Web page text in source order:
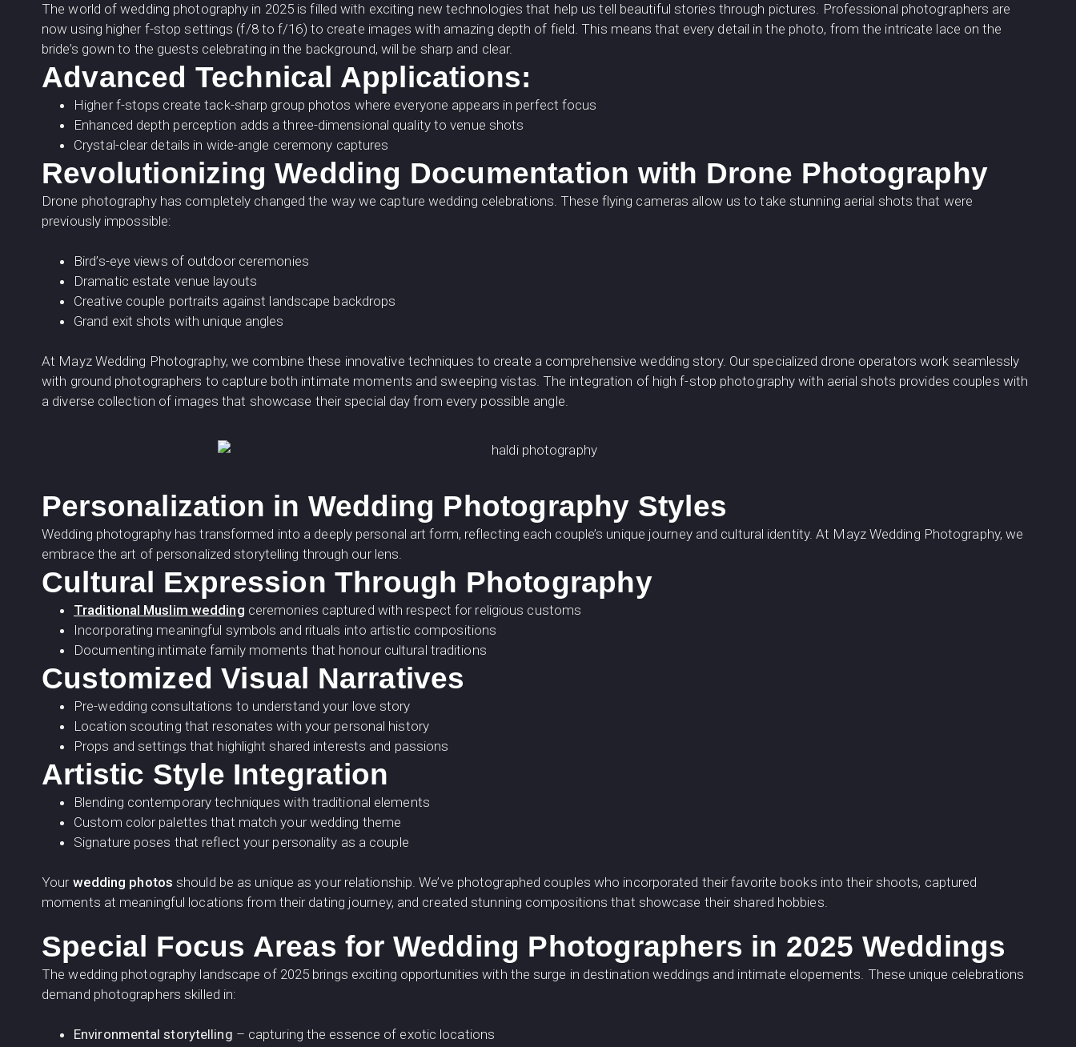
The world of wedding photography in 2025 is filled with exciting new technologies that help us tell beautiful stories through pictures. Professional photographers are
now using higher f-stop settings (f/8 to f/16) to create images with amazing depth of field. This means that every detail in the photo, from the intricate lace on the
bride’s gown to the guests celebrating in the background, will be sharp and clear.
Advanced Technical Applications:
Higher f-stops create tack-sharp group photos where everyone appears in perfect focus
Enhanced depth perception adds a three-dimensional quality to venue shots
Crystal-clear details in wide-angle ceremony captures
Revolutionizing Wedding Documentation with Drone Photography
Drone photography has completely changed the way we capture wedding celebrations. These flying cameras allow us to take stunning aerial shots that were
previously impossible:
Bird’s-eye views of outdoor ceremonies
Dramatic estate venue layouts
Creative couple portraits against landscape backdrops
Grand exit shots with unique angles
At Mayz Wedding Photography, we combine these innovative techniques to create a comprehensive wedding story. Our specialized drone operators work seamlessly
with ground photographers to capture both intimate moments and sweeping vistas. The integration of high f-stop photography with aerial shots provides couples with
a diverse collection of images that showcase their special day from every possible angle.
Personalization in Wedding Photography Styles
Wedding photography has transformed into a deeply personal art form, reflecting each couple’s unique journey and cultural identity. At Mayz Wedding Photography, we
embrace the art of personalized storytelling through our lens.
Cultural Expression Through Photography
Traditional Muslim wedding ceremonies captured with respect for religious customs
Incorporating meaningful symbols and rituals into artistic compositions
Documenting intimate family moments that honour cultural traditions
Customized Visual Narratives
Pre-wedding consultations to understand your love story
Location scouting that resonates with your personal history
Props and settings that highlight shared interests and passions
Artistic Style Integration
Blending contemporary techniques with traditional elements
Custom color palettes that match your wedding theme
Signature poses that reflect your personality as a couple
Your wedding photos should be as unique as your relationship. We’ve photographed couples who incorporated their favorite books into their shoots, captured
moments at meaningful locations from their dating journey, and created stunning compositions that showcase their shared hobbies.
Special Focus Areas for Wedding Photographers in 2025 Weddings
The wedding photography landscape of 2025 brings exciting opportunities with the surge in destination weddings and intimate elopements. These unique celebrations
demand photographers skilled in:
Environmental storytelling – capturing the essence of exotic locations